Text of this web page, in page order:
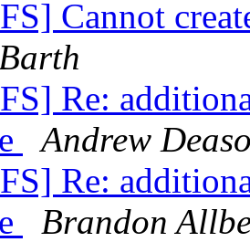
Cannot
Re:
Andrew
Re:
Brandon